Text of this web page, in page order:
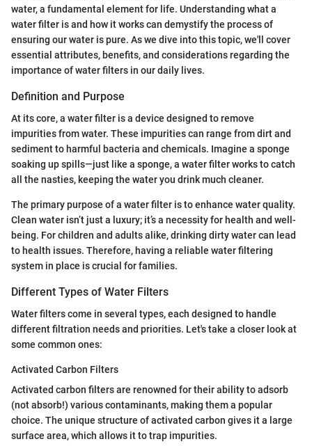
water, a fundamental element for life. Understanding what a
water filter is and how it works can demystify the process of
ensuring our water is pure. As we dive into this topic, we'll cover
essential attributes, benefits, and considerations regarding the
importance of water filters in our daily lives.
Definition and Purpose
At its core, a water filter is a device designed to remove
impurities from water. These impurities can range from dirt and
sediment to harmful bacteria and chemicals. Imagine a sponge
soaking up spills—just like a sponge, a water filter works to catch
all the nasties, keeping the water you drink much cleaner.
The primary purpose of a water filter is to enhance water quality.
Clean water isn’t just a luxury; it’s a necessity for health and well-
being. For children and adults alike, drinking dirty water can lead
to health issues. Therefore, having a reliable water filtering
system in place is crucial for families.
Different Types of Water Filters
Water filters come in several types, each designed to handle
different filtration needs and priorities. Let's take a closer look at
some common ones:
Activated Carbon Filters
Activated carbon filters are renowned for their ability to adsorb
(not absorb!) various contaminants, making them a popular
choice. The unique structure of activated carbon gives it a large
surface area, which allows it to trap impurities.